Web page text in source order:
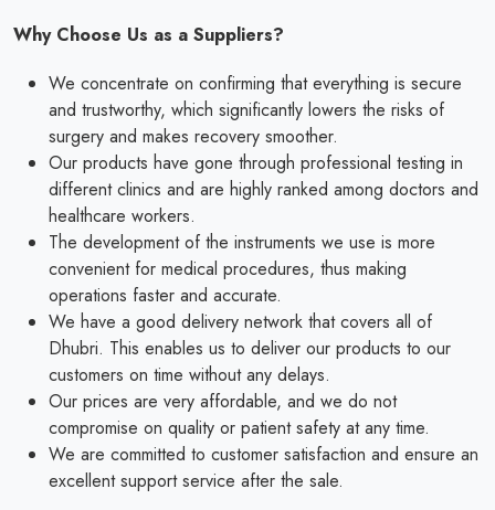
Why Choose Us as a Suppliers?
We concentrate on confirming that everything is secure
and trustworthy, which significantly lowers the risks of
surgery and makes recovery smoother.
Our products have gone through professional testing in
different clinics and are highly ranked among doctors and
healthcare workers.
The development of the instruments we use is more
convenient for medical procedures, thus making
operations faster and accurate.
We have a good delivery network that covers all of
Dhubri. This enables us to deliver our products to our
customers on time without any delays.
Our prices are very affordable, and we do not
compromise on quality or patient safety at any time.
We are committed to customer satisfaction and ensure an
excellent support service after the sale.